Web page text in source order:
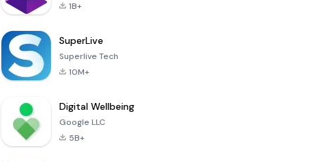
1B+
SuperLive
Superlive Tech
10M+
Digital Wellbeing
Google LLC
5B+